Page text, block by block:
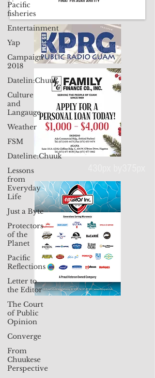
Pacific
fisheries
Entertainment
Yap
Campaign
2018
Datelin:Chuuk
Culture
and
Langauge
Weather
FSM
Dateline:Chuuk
Lessons
from
Everyday
Life
Just a Byte
Protectors
of the
Planet
Pacific
Reflections
Letter to
the Editor
The Court
of Public
Opinion
Converge
From
Chuukese
Perspective
430px by375px